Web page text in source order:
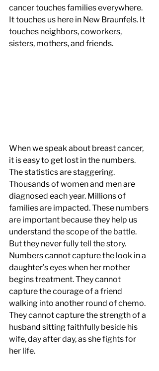
cancer touches families everywhere.
It touches us here in New Braunfels. It
touches neighbors, coworkers,
sisters, mothers, and friends.
When we speak about breast cancer,
it is easy to get lost in the numbers.
The statistics are staggering.
Thousands of women and men are
diagnosed each year. Millions of
families are impacted. These numbers
are important because they help us
understand the scope of the battle.
But they never fully tell the story.
Numbers cannot capture the look in a
daughter’s eyes when her mother
begins treatment. They cannot
capture the courage of a friend
walking into another round of chemo.
They cannot capture the strength of a
husband sitting faithfully beside his
wife, day after day, as she fights for
her life.